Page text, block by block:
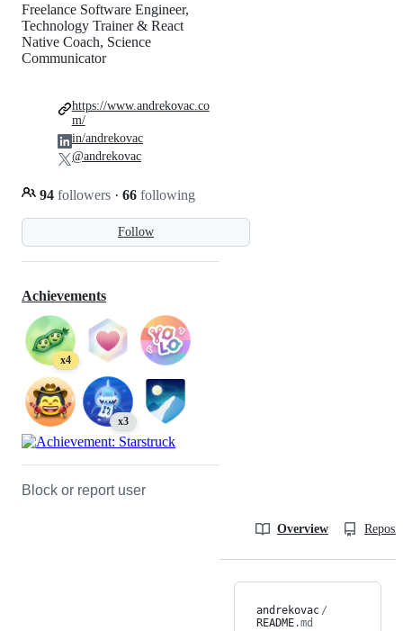
Follow
Freelance Software Engineer,
Technology Trainer & React
Native Coach, Science
Communicator
94 followers · 66 following
https://www.andrekovac.co
m/
in/andrekovac
@andrekovac
Achievements
x4
x3
Block or report user
Overview
andrekovac /
README.md